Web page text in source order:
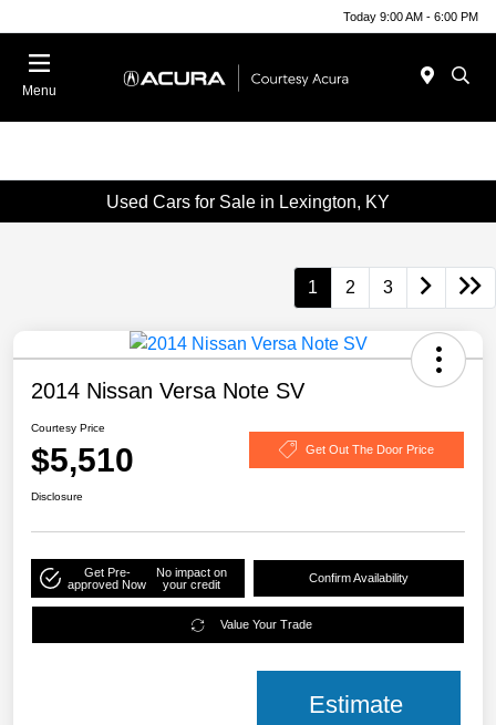
Today 9:00 AM - 6:00 PM
Menu
Used Cars for Sale in Lexington, KY
1 2 3
2014 Nissan Versa Note SV
Courtesy Price
$5,510 Get Out The Door Price
Disclosure
Get Pre-
approved Now
No impact on
your credit
Confirm Availability
Value Your Trade
Estimate